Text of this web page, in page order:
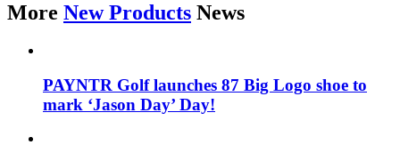
More New Products News
PAYNTR Golf launches 87 Big Logo shoe to
mark ‘Jason Day’ Day!